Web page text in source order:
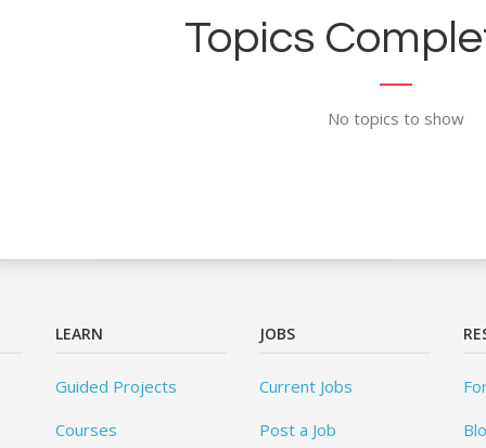
Topics
No topics to show
LEARN
Guided Projects
Courses
JOBS
Current Jobs
Post a Job